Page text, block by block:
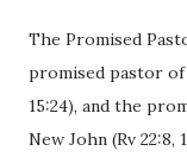
The Promised
promised pastor of
15:24), and the
New John (Rv